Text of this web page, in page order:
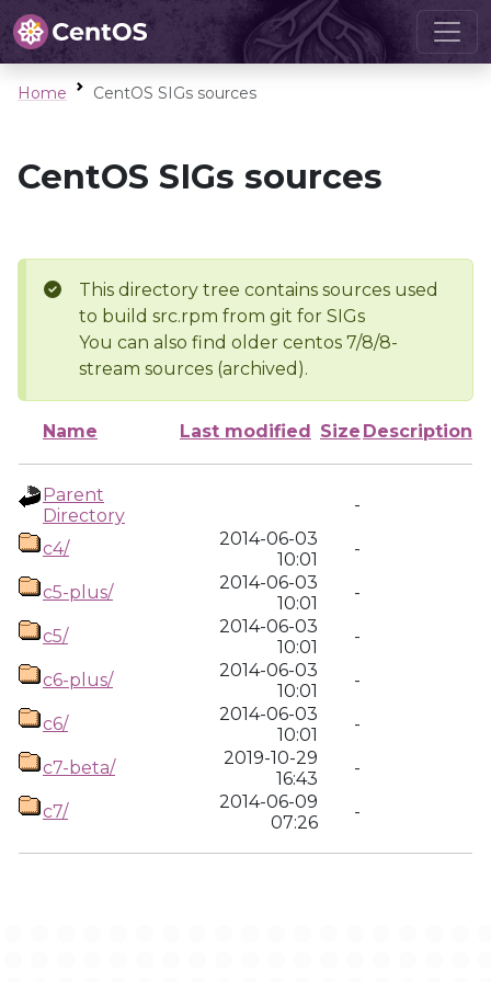
Home CentOS SIGs sources
CentOS SIGs sources
This directory tree contains sources used
to build src.rpm from git for SIGs
You can also find older centos 7/8/8-
stream sources (archived).
Name Last modified Size Description
Parent
Directory
-
c4/
2014-06-03
10:01
-
c5-plus/
2014-06-03
10:01
-
c5/
2014-06-03
10:01
-
c6-plus/
2014-06-03
10:01
-
c6/
2014-06-03
10:01
-
c7-beta/
2019-10-29
16:43
-
c7/
2014-06-09
07:26
-